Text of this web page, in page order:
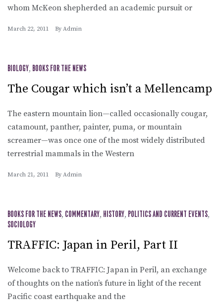
whom McKeon shepherded an academic pursuit or
March 22, 2011 By Admin
BIOLOGY, BOOKS FOR THE NEWS
The Cougar which isn’t a Mellencamp
The eastern mountain lion—called occasionally cougar,
catamount, panther, painter, puma, or mountain
screamer—was once one of the most widely distributed
terrestrial mammals in the Western
March 21, 2011 By Admin
BOOKS FOR THE NEWS, COMMENTARY, HISTORY, POLITICS AND CURRENT EVENTS,
SOCIOLOGY
TRAFFIC: Japan in Peril, Part II
Welcome back to TRAFFIC: Japan in Peril, an exchange
of thoughts on the nation’s future in light of the recent
Pacific coast earthquake and the